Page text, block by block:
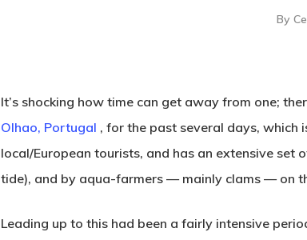
By
It’s shocking how time can get away from one;
Olhao, Portugal , for the past several days, which
local/European tourists, and has an extensive set
tide), and by aqua-farmers — mainly clams — on
Leading up to this had been a fairly intensive